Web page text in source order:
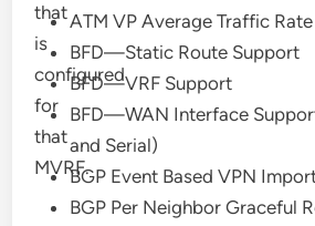
that
is
configured
for
that
MVRF.
ATM VP Average Traffic Rate
BFD—Static Route Support
BFD—VRF Support
BFD—WAN Interface
and Serial)
BGP Event Based VPN
BGP Per Neighbor Graceful